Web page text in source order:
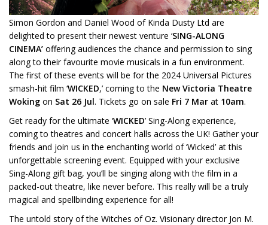
Simon Gordon and Daniel Wood of Kinda Dusty Ltd are
delighted to present their newest venture ‘SING-ALONG
CINEMA’ offering audiences the chance and permission to sing
along to their favourite movie musicals in a fun environment.
The first of these events will be for the 2024 Universal Pictures
smash-hit film ‘WICKED,’ coming to the New Victoria Theatre
Woking on Sat 26 Jul. Tickets go on sale Fri 7 Mar at 10am.
Get ready for the ultimate ‘WICKED’ Sing-Along experience,
coming to theatres and concert halls across the UK! Gather your
friends and join us in the enchanting world of ‘Wicked’ at this
unforgettable screening event. Equipped with your exclusive
Sing-Along gift bag, you’ll be singing along with the film in a
packed-out theatre, like never before. This really will be a truly
magical and spellbinding experience for all!
The untold story of the Witches of Oz. Visionary director Jon M.